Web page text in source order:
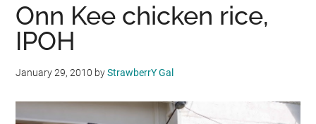
Onn Kee chicken rice,
IPOH
January 29, 2010 byStrawberrY Gal